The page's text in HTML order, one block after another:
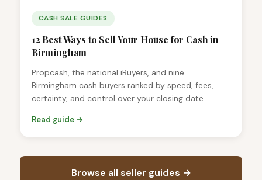
CASH SALE GUIDES
12 Best Ways to Sell Your House for Cash in
Birmingham
Propcash, the national iBuyers, and nine
Birmingham cash buyers ranked by speed, fees,
certainty, and control over your closing date.
Read guide →
Browse all seller guides →